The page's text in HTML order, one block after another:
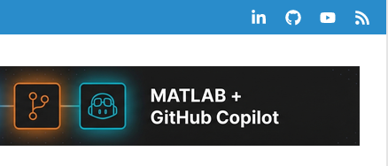
LinkedInGitHubYouTube
RSS